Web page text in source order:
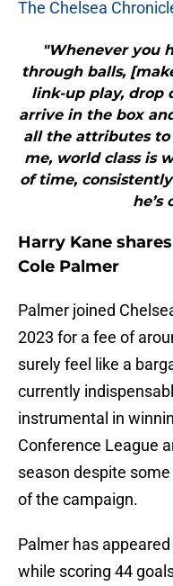
The Chelsea
"Whenever you
through balls,
link-up play, drop
arrive in the box
all the attributes to
me, world class is
of time, consistently
he’s
Harry Kane
Cole Palmer
Palmer joined
2023 for a fee of
surely feel like a
currently
instrumental in
Conference League
season despite
of the campaign.
Palmer has
while scoring 44